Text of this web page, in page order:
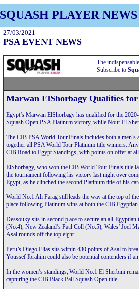
SQUASH PLAYER NEWS
27/03/2021
PSA EVENT NEWS
The
Subscribe to
Marwan ElShorbagy Qualifies
Egypt’s Marwan ElShorbagy has qualified for the
Squash Open PSA Platinum victory, while Nour El
The CIB PSA World Tour Finals includes both a men’s
together all PSA World Tour Platinum title winners.
CIB Road to Egypt Standings, with points on offer at
ElShorbagy, who won the CIB World Tour Finals title
the tournament following his victory last night over
Egypt, as he clinched the second Platinum title of his
World No.1 Ali Farag still leads the way at the top of
place following Platinum wins at both the CIB Egyptian
Dessouky sits in second place to secure an all-
(No.4), New Zealand’s Paul Coll (No.5), Wales’ Joel
Asal rounds off the top eight.
Peru’s Diego Elias sits within 430 points of Asal to
Youssef Ibrahim could also be potential contenders if
In the women’s standings, World No.1 El Sherbini
capturing the CIB Black Ball Squash Open title.